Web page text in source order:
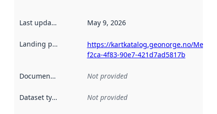
Last updated May 9, 2026
Landing page
https://kartkatalog.geonorge.no/
f2ca-4f83-90e7-421d7ad5817b
Documentation Not provided
Dataset type Not provided